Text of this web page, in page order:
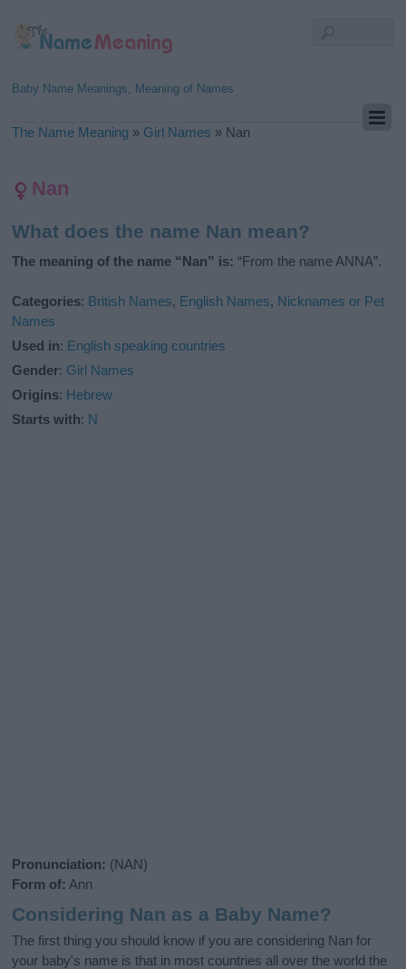
Baby Name Meanings, Meaning of Names
The Name Meaning » Girl Names » Nan
Nan
What does the name Nan mean?
The meaning of the name “Nan” is: “From the name ANNA”.
Categories: British Names, English Names, Nicknames or Pet
Names
Used in: English speaking countries
Gender: Girl Names
Origins: Hebrew
Starts with: N
Pronunciation: (NAN)
Form of: Ann
Considering Nan as a Baby Name?
The first thing you should know if you are considering Nan for
your baby's name is that in most countries all over the world the